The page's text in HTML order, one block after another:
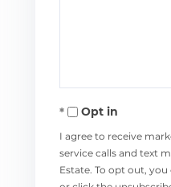
Opt in
I agree to receive
service calls and text
Estate. To opt out,